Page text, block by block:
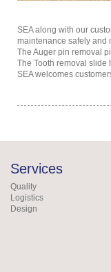
SEA along with our
maintenance safely and
The Auger pin removal
The Tooth removal slide
SEA welcomes
Services
Quality
Logistics
Design